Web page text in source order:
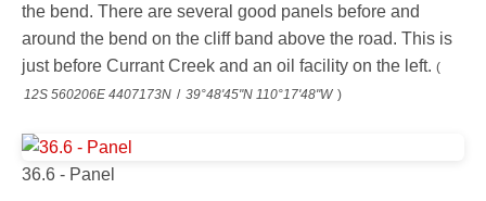
the bend. There are several good panels before and
around the bend on the cliff band above the road. This is
just before Currant Creek and an oil facility on the left. (
12S 560206E 4407173N / 39°48'45"N 110°17'48"W )
36.6 - Panel